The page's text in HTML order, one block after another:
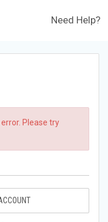
Need Help?
Please try